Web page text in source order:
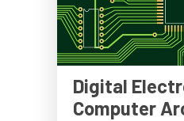
Digital
Computer